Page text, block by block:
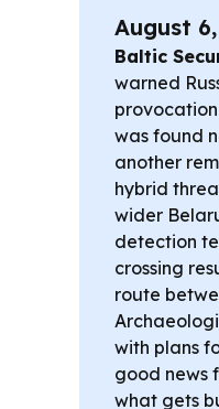
August
Baltic
warned
was found
another
hybrid
wider
detection
crossing
route
with plans
good news
what gets